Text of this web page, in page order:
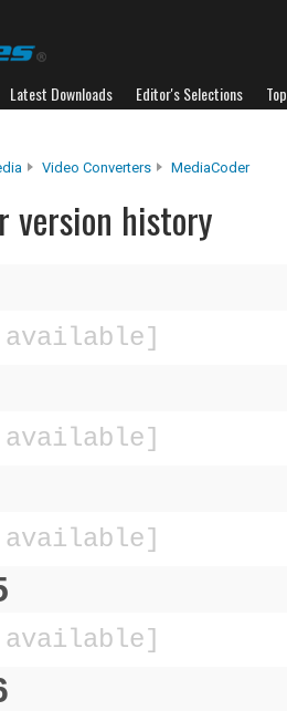
Latest Downloads Editor's Selections
Video Converters MediaCoder
version history